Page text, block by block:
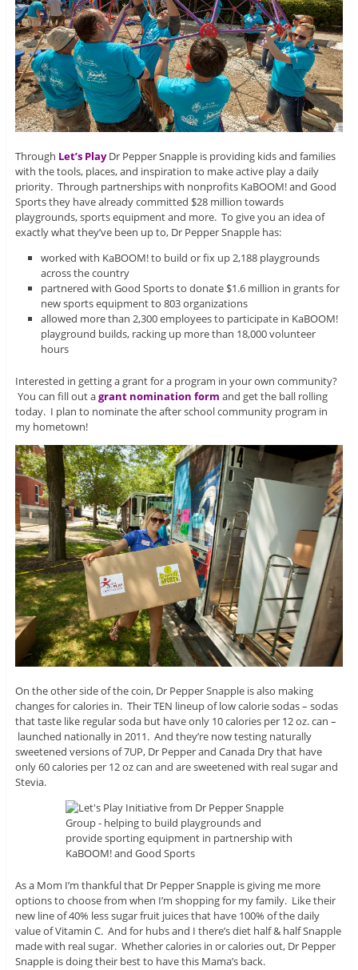
Through Let’s PlayDr Pepper Snapple is providing kids and families
with the tools, places, and inspiration to make active play a daily
priority. Through partnerships with nonprofits KaBOOM! and Good
Sports they have already committed $28 million towards
playgrounds, sports equipment and more. To give you an idea of
exactly what they’ve been up to, Dr Pepper Snapple has:
worked with KaBOOM! to build or fix up 2,188 playgrounds
across the country
partnered with Good Sports to donate $1.6 million in grants for
new sports equipment to 803 organizations
allowed more than 2,300 employees to participate in KaBOOM!
playground builds, racking up more than 18,000 volunteer
hours
Interested in getting a grant for a program in your own community?
You can fill out agrant nomination form and get the ball rolling
today. I plan to nominate the after school community program in
my hometown!
On the other side of the coin, Dr Pepper Snapple is also making
changes for calories in. Their TEN lineup of low calorie sodas – sodas
that taste like regular soda but have only 10 calories per 12 oz. can –
launched nationally in 2011. And they’re now testing naturally
sweetened versions of 7UP, Dr Pepper and Canada Dry that have
only 60 calories per 12 oz can and are sweetened with real sugar and
Stevia.
As a Mom I’m thankful that Dr Pepper Snapple is giving me more
options to choose from when I’m shopping for my family. Like their
new line of 40% less sugar fruit juices that have 100% of the daily
value of Vitamin C. And for hubs and I there’s diet half & half Snapple
made with real sugar. Whether calories in or calories out, Dr Pepper
Snapple is doing their best to have this Mama’s back.